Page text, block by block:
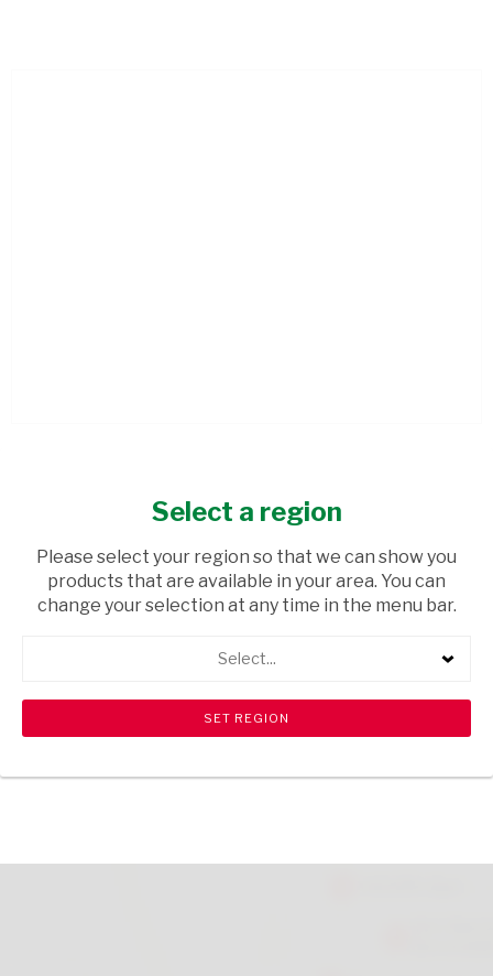
USD$1.26
shopping_cart Browse rest of shelf search View all products
Select a region
Please select your region so that we can show you
products that are available in your area. You can
change your selection at any time in the menu bar.
Select...